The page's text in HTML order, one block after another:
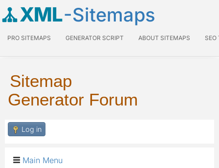
XML-Sitemaps
PRO SITEMAPS GENERATOR SCRIPT ABOUT SITEMAPS SEO
Sitemap
Generator Forum
Log in
Main Menu